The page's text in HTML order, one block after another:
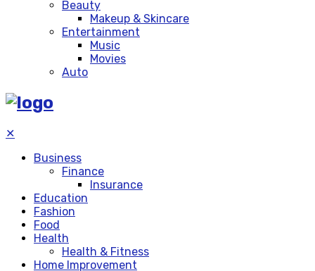
Beauty
Makeup & Skincare
Entertainment
Music
Movies
Auto
✕
Business
Finance
Insurance
Education
Fashion
Food
Health
Health & Fitness
Home Improvement